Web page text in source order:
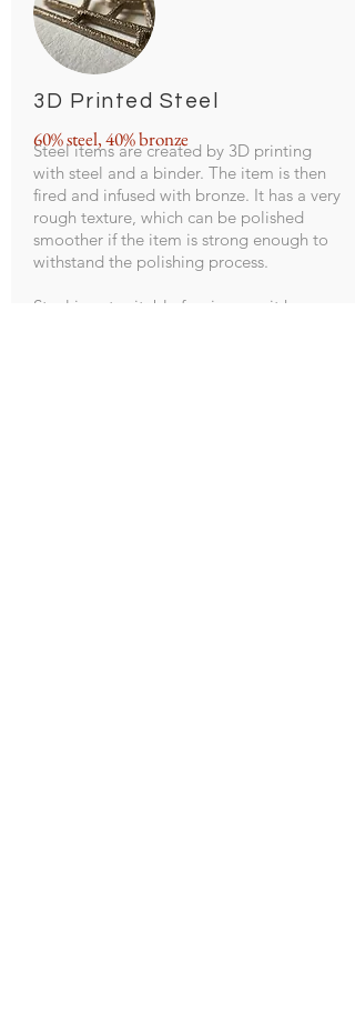
Steel items are created by 3D printing
with steel and a binder. The item is then
fired and infused with bronze. It has a very
rough texture, which can be polished
smoother if the item is strong enough to
withstand the polishing process.
Steel is not suitable for rings, as it has an
60% steel, 40% bronze
3D Printed Steel